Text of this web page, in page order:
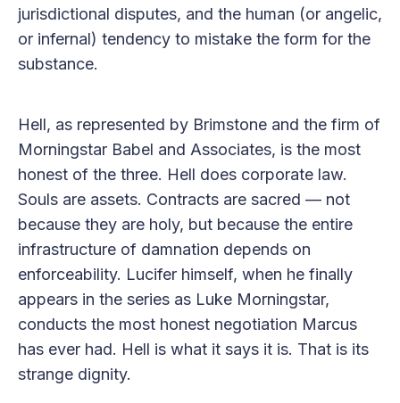
jurisdictional disputes, and the human (or angelic,
or infernal) tendency to mistake the form for the
substance.
Hell, as represented by Brimstone and the firm of
Morningstar Babel and Associates, is the most
honest of the three. Hell does corporate law.
Souls are assets. Contracts are sacred — not
because they are holy, but because the entire
infrastructure of damnation depends on
enforceability. Lucifer himself, when he finally
appears in the series as Luke Morningstar,
conducts the most honest negotiation Marcus
has ever had. Hell is what it says it is. That is its
strange dignity.